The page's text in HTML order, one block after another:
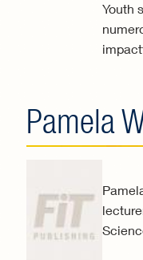
Youth
Pamela